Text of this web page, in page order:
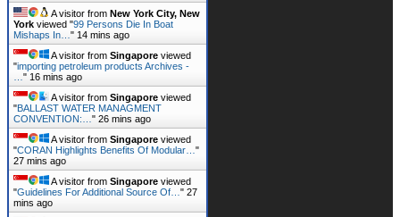
A visitor from New York City, New
York viewed "99 Persons Die In Boat
Mishaps In… " 14 mins ago
A visitor from Singapore viewed
"importing petroleum products Archives -
" 16 mins ago
A visitor from Singapore viewed
"BALLAST WATER MANAGMENT
CONVENTION:… " 26 mins ago
A visitor from Singapore viewed
"CORAN Highlights Benefits Of Modular… "
27 mins ago
A visitor from Singapore viewed
"Guidelines For Additional Source Of… " 27
mins ago